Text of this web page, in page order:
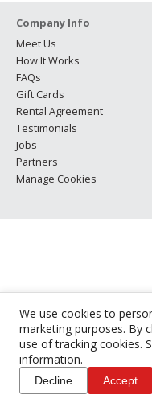
We use cookies to
marketing purposes. By
use of tracking cookies.
information.
Decline Accept
Company Info
Meet Us
How It Works
FAQs
Gift Cards
Rental Agreement
Testimonials
Jobs
Partners
Manage Cookies